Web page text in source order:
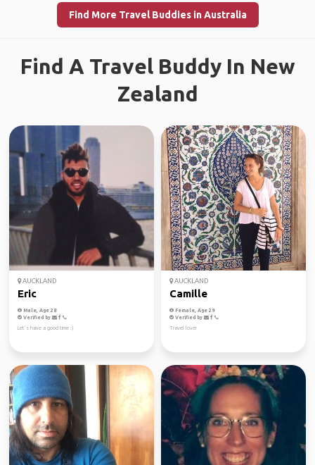
Find More Travel Buddies in Australia
Find A Travel Buddy In New
Zealand
AUCKLAND
Eric
Male, Age 28
Verified by
Let’s have a good time :)
AUCKLAND
Camille
Female, Age 29
Verified by
Travel lover